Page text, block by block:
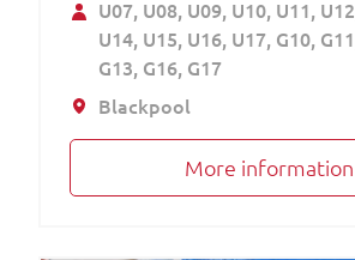
U07 U08 U09 U10 U11 U12
U14 U15 U16 U17 G10 G11
G13 G16 G17
Blackpool
More information